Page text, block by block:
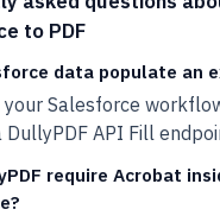
to PDF
data populate an
your Salesforce
DullyPDF API Fill
require Acrobat